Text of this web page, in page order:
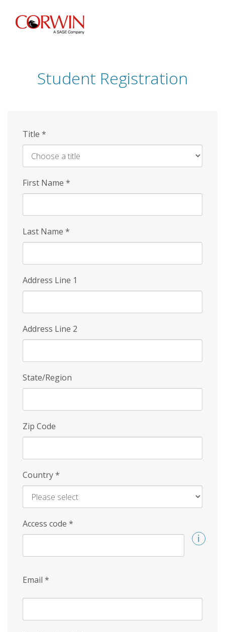
Skip
Student Registration
Title *
First Name *
Last Name *
Address Line 1
Address Line 2
State/Region
Zip Code
Country*
Access code *
Email *